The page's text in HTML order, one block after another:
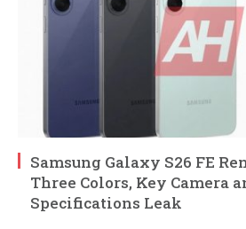
Samsung Galaxy S26 FE
Three Colors, Key Camera
Specifications Leak